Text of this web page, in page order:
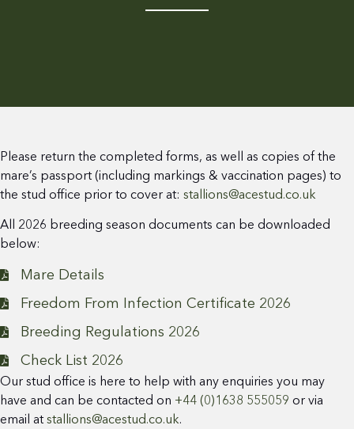
Please return the completed forms, as well as copies of the
mare’s passport (including markings & vaccination pages) to
the stud office prior to cover at: stallions@acestud.co.uk
All 2026 breeding season documents can be downloaded
below:
Mare Details
Freedom From Infection Certificate 2026
Breeding Regulations 2026
Check List 2026
Our stud office is here to help with any enquiries you may
have and can be contacted on +44 (0)1638 555059 or via
email at stallions@acestud.co.uk.